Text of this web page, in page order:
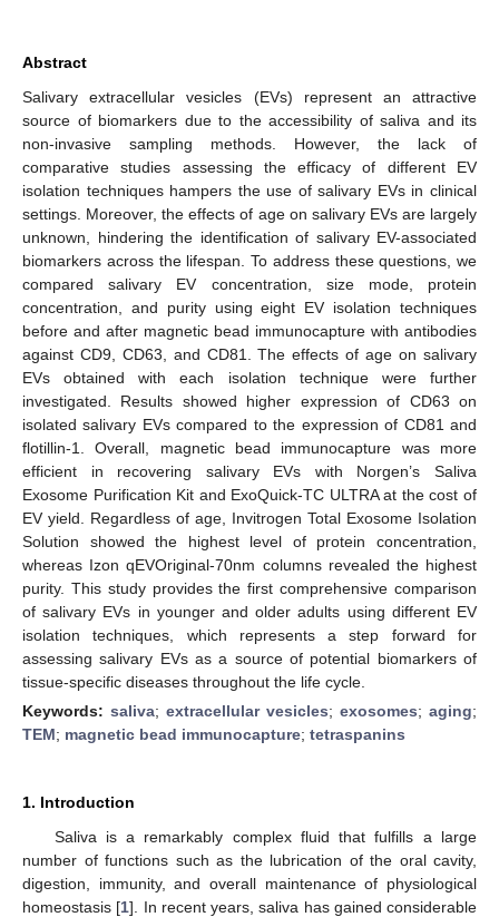
Abstract
Salivary extracellular vesicles (EVs) represent an attractive
source of biomarkers due to the accessibility of saliva and its
non-invasive sampling methods. However, the lack of
comparative studies assessing the efficacy of different EV
isolation techniques hampers the use of salivary EVs in clinical
settings. Moreover, the effects of age on salivary EVs are largely
unknown, hindering the identification of salivary EV-associated
biomarkers across the lifespan. To address these questions, we
compared salivary EV concentration, size mode, protein
concentration, and purity using eight EV isolation techniques
before and after magnetic bead immunocapture with antibodies
against CD9, CD63, and CD81. The effects of age on salivary
EVs obtained with each isolation technique were further
investigated. Results showed higher expression of CD63 on
isolated salivary EVs compared to the expression of CD81 and
flotillin-1. Overall, magnetic bead immunocapture was more
efficient in recovering salivary EVs with Norgen’s Saliva
Exosome Purification Kit and ExoQuick-TC ULTRA at the cost of
EV yield. Regardless of age, Invitrogen Total Exosome Isolation
Solution showed the highest level of protein concentration,
whereas Izon qEVOriginal-70nm columns revealed the highest
purity. This study provides the first comprehensive comparison
of salivary EVs in younger and older adults using different EV
isolation techniques, which represents a step forward for
assessing salivary EVs as a source of potential biomarkers of
tissue-specific diseases throughout the life cycle.
Keywords: saliva; extracellular vesicles; exosomes; aging;
TEM; magnetic bead immunocapture; tetraspanins
1. Introduction
Saliva is a remarkably complex fluid that fulfills a large
number of functions such as the lubrication of the oral cavity,
digestion, immunity, and overall maintenance of physiological
homeostasis [1]. In recent years, saliva has gained considerable